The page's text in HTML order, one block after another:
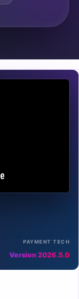
PAYMENT TECH
Version 2026.5.0